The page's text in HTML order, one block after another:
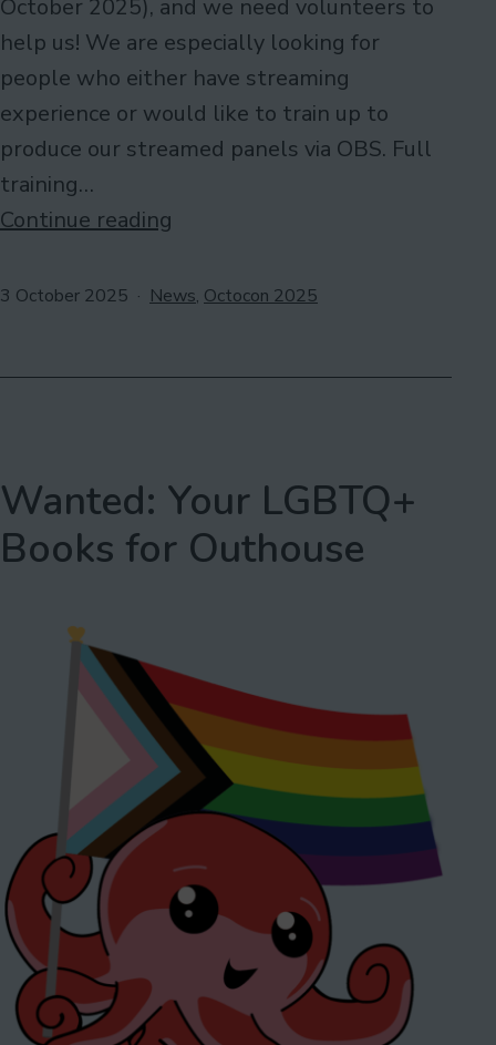
October 2025), and we need volunteers to
help us! We are especially looking for
people who either have streaming
experience or would like to train up to
produce our streamed panels via OBS. Full
training…
Continue reading
Needed
Published
3 October 2025
Categorised
News, Octocon 2025
Wanted: Your LGBTQ+
Books for Outhouse